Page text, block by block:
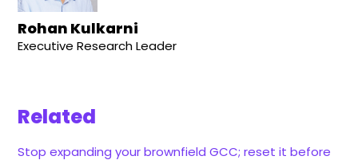
Rohan Kulkarni
Executive Research Leader
Related
Stop expanding your brownfield GCC; reset it before